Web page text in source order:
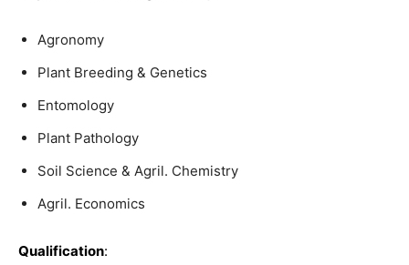
Agronomy
Plant Breeding & Genetics
Entomology
Plant Pathology
Soil Science & Agril. Chemistry
Agril. Economics
Qualification: